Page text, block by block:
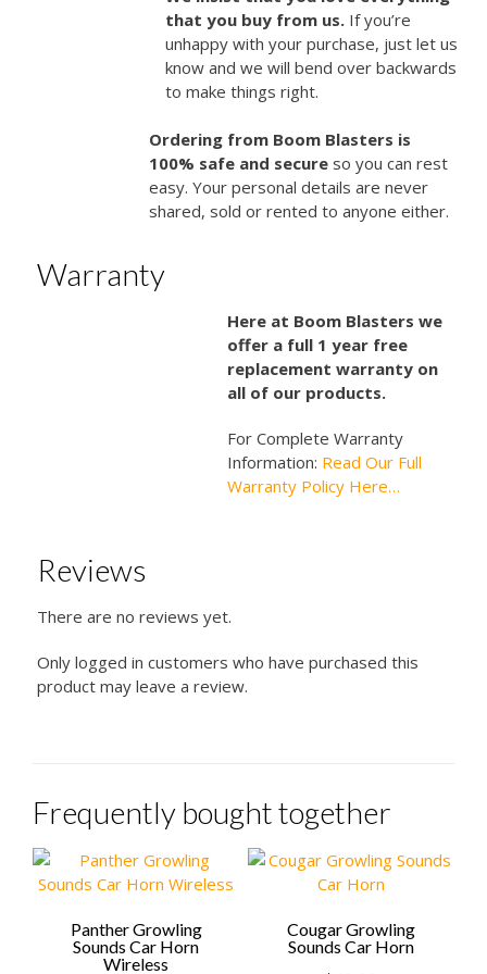
that you buy from us.If you’re
unhappy with your purchase, just let us
know and we will bend over backwards
to make things right.
Ordering from Boom Blasters is
100% safe and secureso you can rest
easy. Your personal details are never
shared, sold or rented to anyone either.
Warranty
Here at Boom Blasters we
offer a full 1 year free
replacement warranty on
all of our products.
For Complete Warranty
Information: Read Our Full
Warranty Policy Here…
Reviews
There are no reviews yet.
Only logged in customers who have purchased this
product may leave a review.
Frequently bought together
Panther Growling
Sounds Car Horn
Wireless
Cougar Growling
Sounds Car Horn